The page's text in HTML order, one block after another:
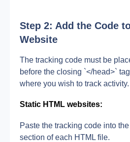
Step 2: Add the Code
Website
The tracking code must be
before the closing `</head>`
where you wish to track activity.
Static HTML websites:
Paste the tracking code into
section of each HTML file.